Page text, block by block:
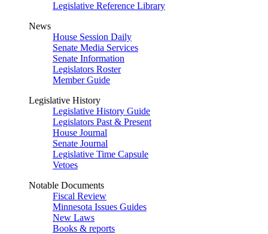
Legislative Reference Library
News
House Session Daily
Senate Media Services
Senate Information
Legislators Roster
Member Guide
Legislative History
Legislative History Guide
Legislators Past & Present
House Journal
Senate Journal
Legislative Time Capsule
Vetoes
Notable Documents
Fiscal Review
Minnesota Issues Guides
New Laws
Books & reports